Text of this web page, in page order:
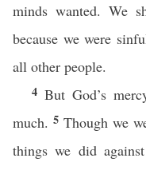
minds wanted. We
because we were
all other people.
4 But God’s
much. 5 Though we
things we did